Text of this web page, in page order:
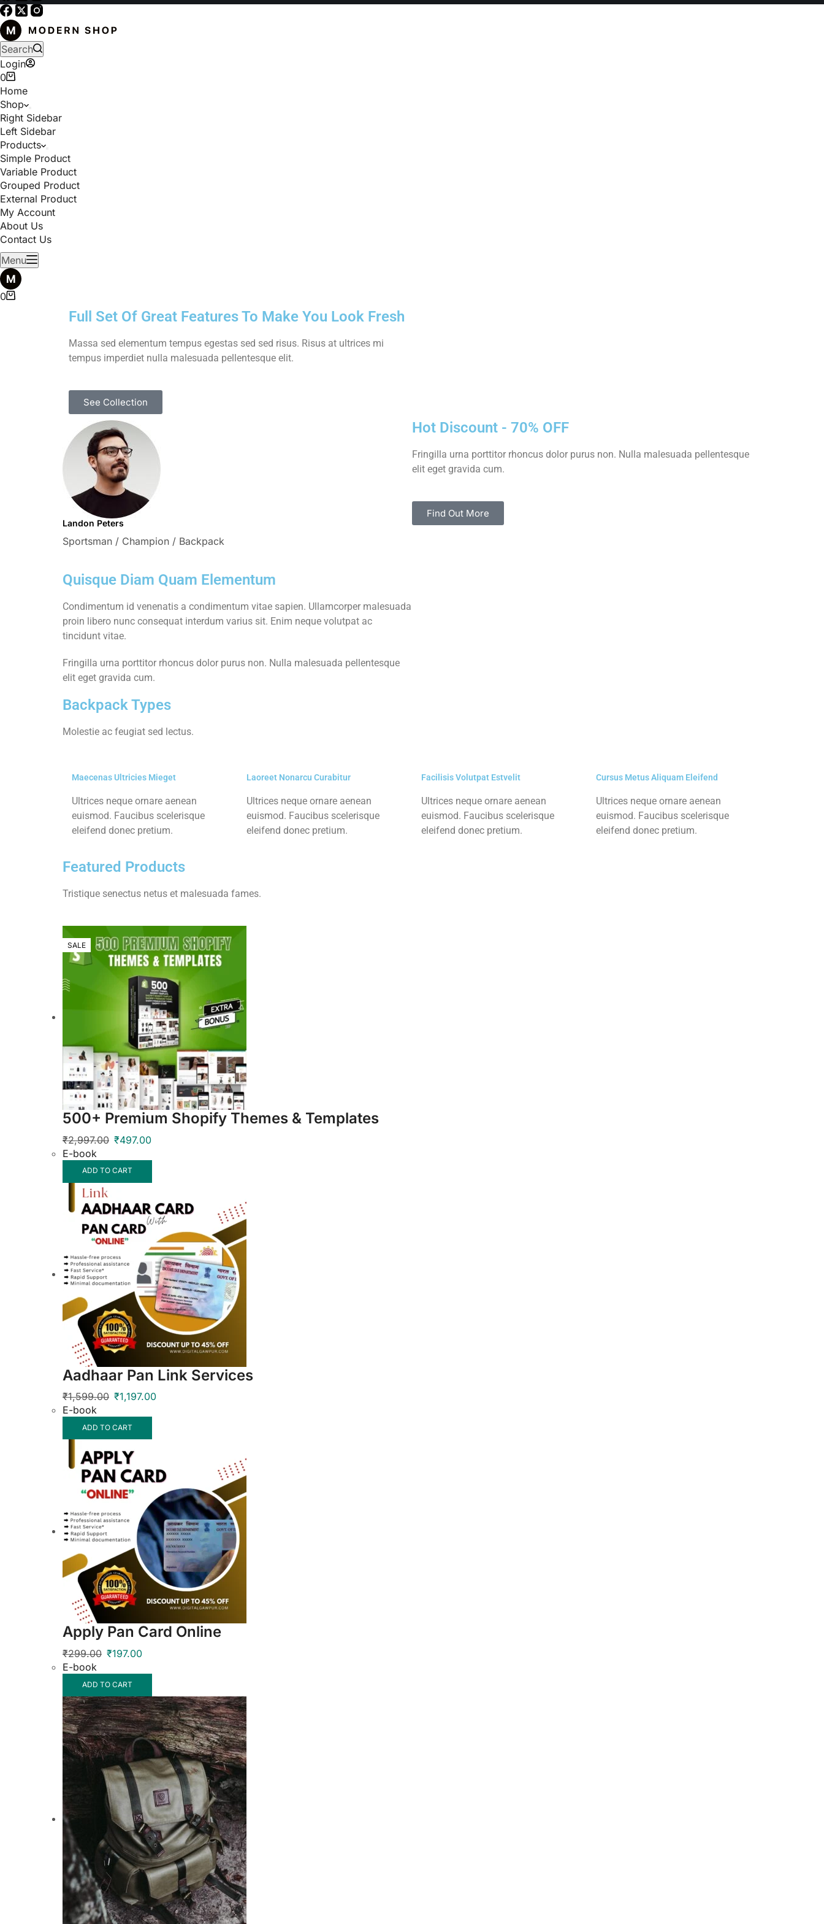
Search
Login
0
Home
Shop
Right Sidebar
Left Sidebar
Products
Simple Product
Variable Product
Grouped Product
External Product
My Account
About Us
Contact Us
Menu
0
Full Set Of Great Features To Make You Look Fresh
Massa sed elementum tempus egestas sed sed risus. Risus at ultrices mi
tempus imperdiet nulla malesuada pellentesque elit.
See Collection
Landon Peters
Sportsman / Champion / Backpack
Quisque Diam Quam Elementum
Condimentum id venenatis a condimentum vitae sapien. Ullamcorper malesuada
proin libero nunc consequat interdum varius sit. Enim neque volutpat ac
tincidunt vitae.
Fringilla urna porttitor rhoncus dolor purus non. Nulla malesuada pellentesque
elit eget gravida cum.
Hot Discount - 70% OFF
Fringilla urna porttitor rhoncus dolor purus non. Nulla malesuada pellentesque
elit eget gravida cum.
Find Out More
Backpack Types
Molestie ac feugiat sed lectus.
Maecenas Ultricies Mieget
Ultrices neque ornare aenean
euismod. Faucibus scelerisque
eleifend donec pretium.
Laoreet Nonarcu Curabitur
Ultrices neque ornare aenean
euismod. Faucibus scelerisque
eleifend donec pretium.
Facilisis Volutpat Estvelit
Ultrices neque ornare aenean
euismod. Faucibus scelerisque
eleifend donec pretium.
Cursus Metus Aliquam Eleifend
Ultrices neque ornare aenean
euismod. Faucibus scelerisque
eleifend donec pretium.
Featured Products
Tristique senectus netus et malesuada fames.
SALE
500+ Premium Shopify Themes & Templates
₹2,997.00 ₹497.00
E-book
ADD TO CART
SALE
Aadhaar Pan Link Services
₹1,599.00 ₹1,197.00
E-book
ADD TO CART
SALE
Apply Pan Card Online
₹299.00 ₹197.00
E-book
ADD TO CART
SALE